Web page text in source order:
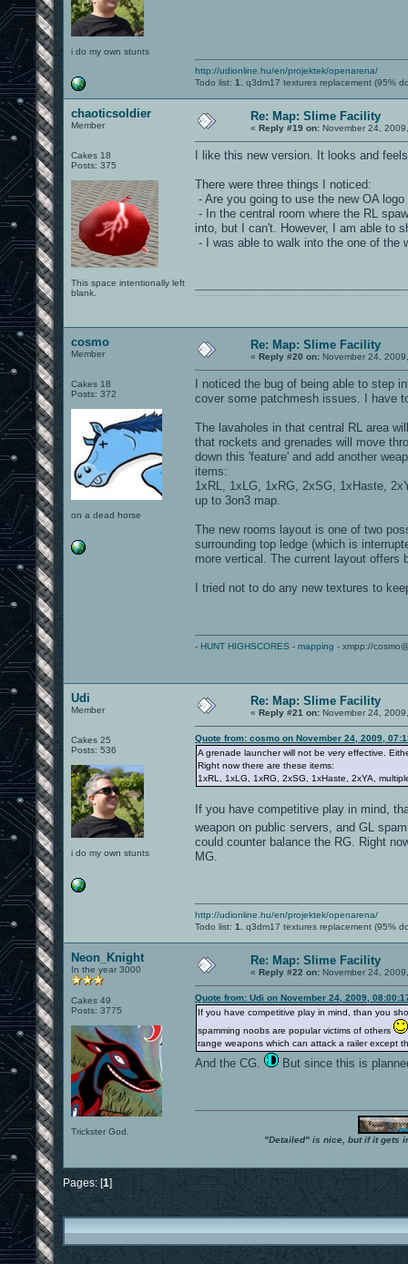
i do my own stunts
http://udionline.hu/en/projektek/openarena/
Todo list: 1. q3dm17 textures replacement (95%
chaoticsoldier
Member
Cakes 18
Posts: 375
This space intentionally left
blank.
Re: Map: Slime Facility
« Reply #19 on: November 24,
I like this new version. It looks and
There were three things I noticed:
- Are you going to use the new OA
- In the central room where the RL
into, but I can't. However, I am able to
- I was able to walk into the one of the
cosmo
Member
Cakes 18
Posts: 372
on a dead horse
Re: Map: Slime Facility
« Reply #20 on: November 24,
I noticed the bug of being able to step
cover some patchmesh issues. I have
The lavaholes in that central RL area
that rockets and grenades will move
down this 'feature' and add another
items:
1xRL, 1xLG, 1xRG, 2xSG, 1xHaste,
up to 3on3 map.
The new rooms layout is one of two
surrounding top ledge (which is
more vertical. The current layout offers
I tried not to do any new textures to
- HUNT HIGHSCORES - mapping - xmpp://
Udi
Member
Cakes 25
Posts: 536
i do my own stunts
Re: Map: Slime Facility
« Reply #21 on: November 24,
Quote from: cosmo on November 24, 2009,
A grenade launcher will not be very effective.
Right now there are these items:
1xRL, 1xLG, 1xRG, 2xSG, 1xHaste, 2xYA,
If you have competitive play in mind,
weapon on public servers, and GL
could counter balance the RG. Right
MG.
http://udionline.hu/en/projektek/openarena/
Todo list: 1. q3dm17 textures replacement (95%
Neon_Knight
In the year 3000
Cakes 49
Posts: 3775
Trickster God.
Re: Map: Slime Facility
« Reply #22 on: November 24,
Quote from: Udi on November 24, 2009,
If you have competitive play in mind, than you
spamming noobs are popular victims of others
range weapons which can attack a railer except
And the CG. But since this is
"Detailed" is nice, but if it gets
Pages: [1]